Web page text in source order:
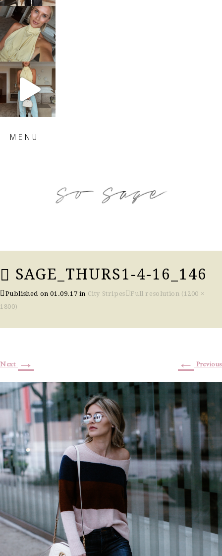
sosageblog
Oct 7
sosageblog
Sep 29
MENU
SAGE_THURS1-4-16_146
Published on01.09.17 in City Stripes
Full resolution (1200 ×
1800)
← Previous
Next →